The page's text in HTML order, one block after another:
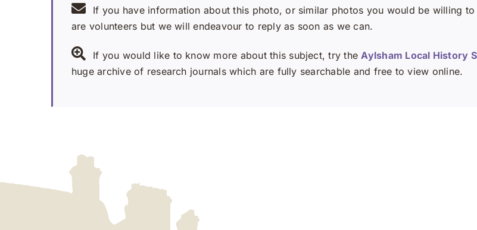
If you have information about this photo, or similar photos you would be willing to
are volunteers but we will endeavour to reply as soon as we can.
If you would like to know more about this subject, try the Aylsham Local History
huge archive of research journals which are fully searchable and free to view online.